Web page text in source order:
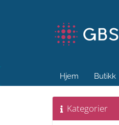
Hjem Butikk
Kategorier